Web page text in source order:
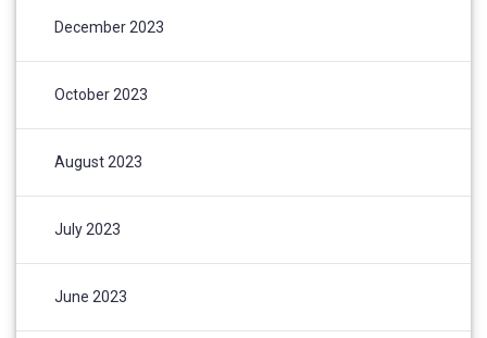
December 2023
October 2023
August 2023
July 2023
June 2023